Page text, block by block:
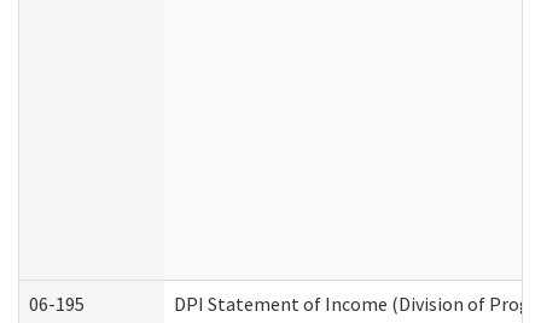
06-195 DPI Statement of Income (Division of